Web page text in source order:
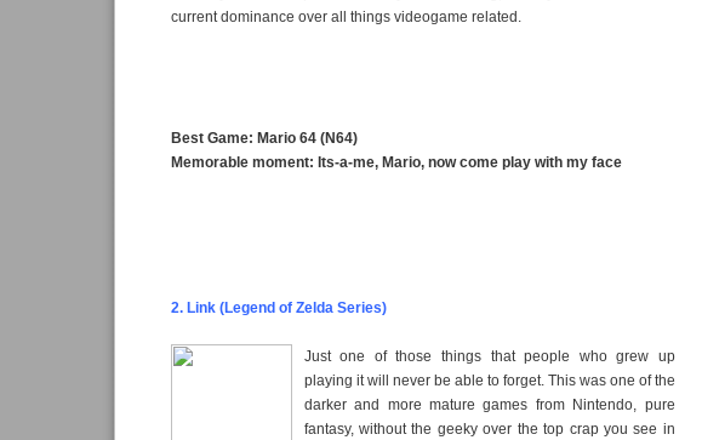
current dominance over all things videogame related.
Best Game: Mario 64 (N64)
Memorable moment: Its-a-me, Mario, now come play with my face
2. Link (Legend of Zelda Series)
Just one of those things that people who grew up
playing it will never be able to forget. This was one of the
darker and more mature games from Nintendo, pure
fantasy, without the geeky over the top crap you see in